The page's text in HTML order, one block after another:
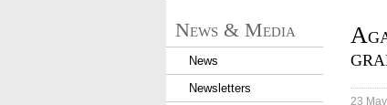
23
News & Media
News
Newsletters